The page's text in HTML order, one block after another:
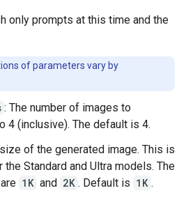
only prompts at this time and the
of parameters vary by
: The number of images to
4 (inclusive). The default is 4.
of the generated image. This is
Standard and Ultra models. The
1K and 2K . Default is 1K .